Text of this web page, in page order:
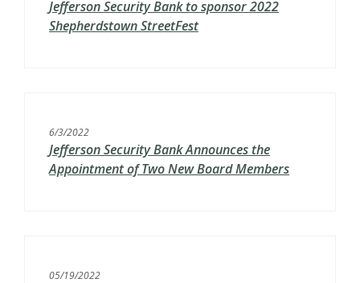
Jefferson Security Bank to sponsor 2022
Shepherdstown StreetFest
6/3/2022
Jefferson Security Bank Announces the
Appointment of Two New Board Members
05/19/2022